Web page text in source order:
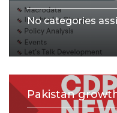
No categories
Pakistan